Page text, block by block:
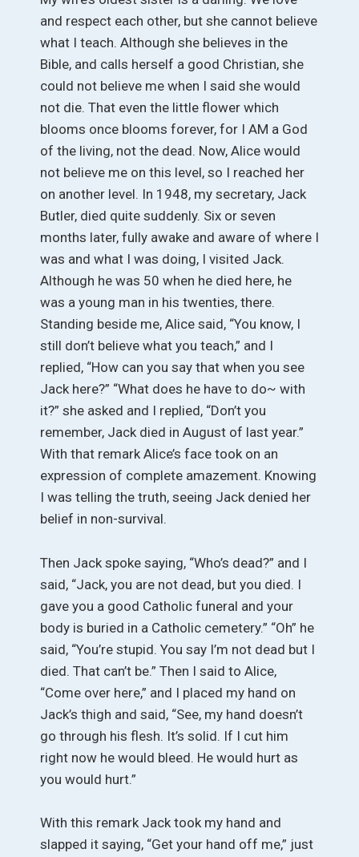
and respect each other, but she cannot believe
what I teach. Although she believes in the
Bible, and calls herself a good Christian, she
could not believe me when I said she would
not die. That even the little flower which
blooms once blooms forever, for I AM a God
of the living, not the dead. Now, Alice would
not believe me on this level, so I reached her
on another level. In 1948, my secretary, Jack
Butler, died quite suddenly. Six or seven
months later, fully awake and aware of where I
was and what I was doing, I visited Jack.
Although he was 50 when he died here, he
was a young man in his twenties, there.
Standing beside me, Alice said, “You know, I
still don’t believe what you teach,” and I
replied, “How can you say that when you see
Jack here?” “What does he have to do~ with
it?” she asked and I replied, “Don’t you
remember, Jack died in August of last year.”
With that remark Alice’s face took on an
expression of complete amazement. Knowing
I was telling the truth, seeing Jack denied her
belief in non-survival.
Then Jack spoke saying, “Who’s dead?” and I
said, “Jack, you are not dead, but you died. I
gave you a good Catholic funeral and your
body is buried in a Catholic cemetery.” “Oh” he
said, “You’re stupid. You say I’m not dead but I
died. That can’t be.” Then I said to Alice,
“Come over here,” and I placed my hand on
Jack’s thigh and said, “See, my hand doesn’t
go through his flesh. It’s solid. If I cut him
right now he would bleed. He would hurt as
you would hurt.”
With this remark Jack took my hand and
slapped it saying, “Get your hand off me,” just